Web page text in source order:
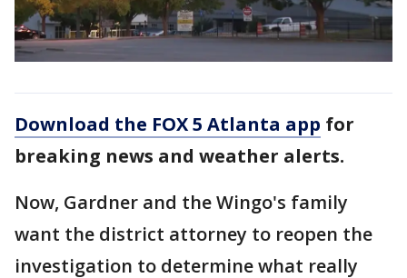
Download the FOX 5 Atlanta app for
breaking news and weather alerts.
Now, Gardner and the Wingo's family
want the district attorney to reopen the
investigation to determine what really